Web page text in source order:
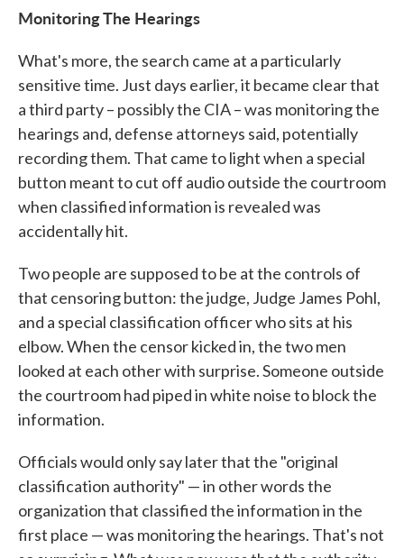
Monitoring The Hearings
What's more, the search came at a particularly
sensitive time. Just days earlier, it became clear that
a third party – possibly the CIA – was monitoring the
hearings and, defense attorneys said, potentially
recording them. That came to light when a special
button meant to cut off audio outside the courtroom
when classified information is revealed was
accidentally hit.
Two people are supposed to be at the controls of
that censoring button: the judge, Judge James Pohl,
and a special classification officer who sits at his
elbow. When the censor kicked in, the two men
looked at each other with surprise. Someone outside
the courtroom had piped in white noise to block the
information.
Officials would only say later that the "original
classification authority" — in other words the
organization that classified the information in the
first place — was monitoring the hearings. That's not